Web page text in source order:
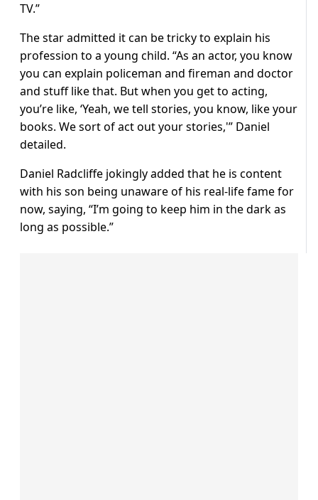
TV.”
The star admitted it can be tricky to explain his
profession to a young child. “As an actor, you know
you can explain policeman and fireman and doctor
and stuff like that. But when you get to acting,
you’re like, ‘Yeah, we tell stories, you know, like your
books. We sort of act out your stories,'” Daniel
detailed.
Daniel Radcliffe jokingly added that he is content
with his son being unaware of his real-life fame for
now, saying, “I’m going to keep him in the dark as
long as possible.”